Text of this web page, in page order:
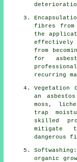
fibres from
the
effectively
from
for
recurring
Vegetation
an
moss,
trap
skilled
mitigate
dangerous
organic